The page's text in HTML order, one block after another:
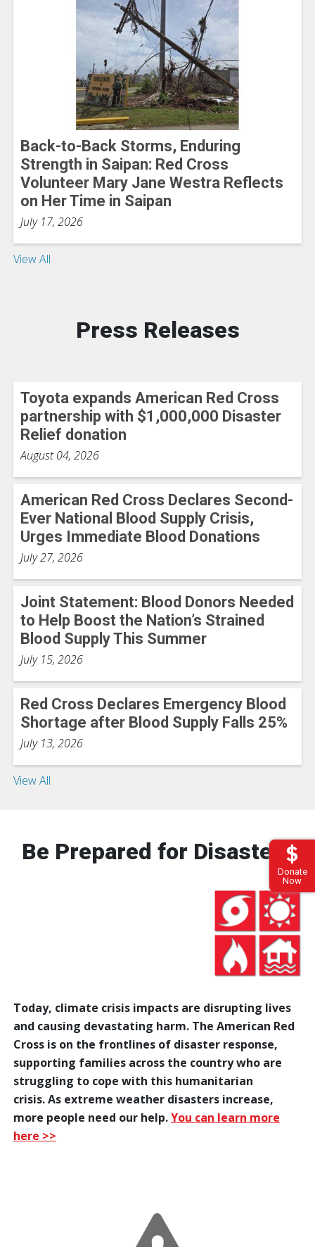
Donate
Now
Back-to-Back Storms, Enduring
Strength in Saipan: Red Cross
Volunteer Mary Jane Westra Reflects
on Her Time in Saipan
July 17, 2026
View All
Press Releases
Toyota expands American Red Cross
partnership with $1,000,000 Disaster
Relief donation
August 04, 2026
American Red Cross Declares Second-
Ever National Blood Supply Crisis,
Urges Immediate Blood Donations
July 27, 2026
Joint Statement: Blood Donors Needed
to Help Boost the Nation’s Strained
Blood Supply This Summer
July 15, 2026
Red Cross Declares Emergency Blood
Shortage after Blood Supply Falls 25%
July 13, 2026
View All
Be Prepared for Disasters
Today, climate crisis impacts are disrupting lives
and causing devastating harm. The American Red
Cross is on the frontlines of disaster response,
supporting families across the country who are
struggling to cope with this humanitarian
crisis. As extreme weather disasters increase,
more people need our help.You can learn more
here >>